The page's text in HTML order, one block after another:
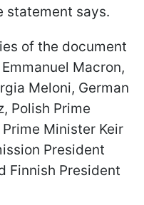
statement says.
of the document
Macron,
Meloni, German
Polish Prime
Minister Keir
President
Finnish President